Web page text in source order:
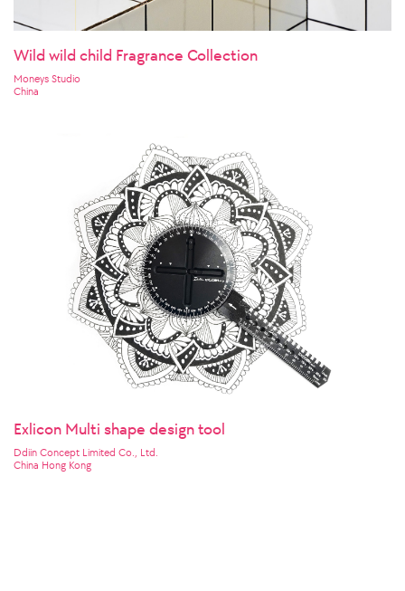
Wild wild child Fragrance Collection
Moneys Studio
China
Exlicon Multi shape design tool
Ddiin Concept Limited Co., Ltd.
China Hong Kong